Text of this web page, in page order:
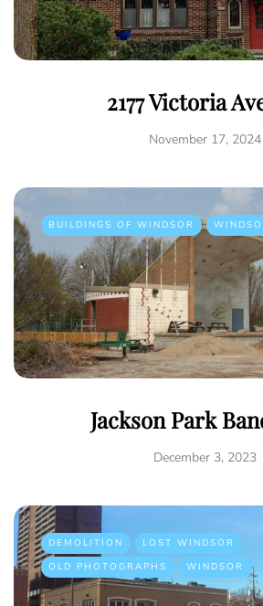
2177 Victoria
November 17, 2024
BUILDINGS OF WINDSOR
Jackson Park
December 3, 2023
DEMOLITION
LOST WINDSOR
OLD PHOTOGRAPHS
WINDSOR